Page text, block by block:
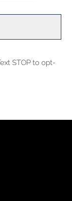
STOP to opt-